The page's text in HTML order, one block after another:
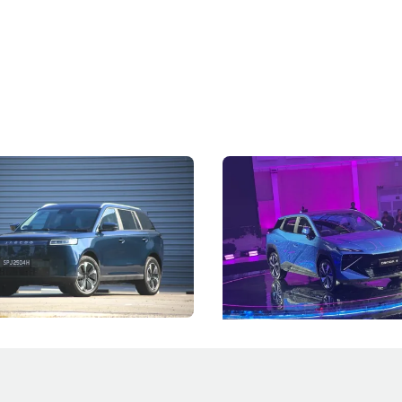
Review: Caught Between
J5's biggest challenge isn't
convincing buyers to look
B classification.
Vehicles
The Next Big
Under the Bonnet
Omoda-Jaecoo's new Super
aims to make future cars
machines and more like
New Cars Events